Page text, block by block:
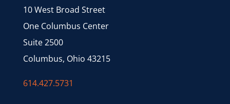
10 West Broad Street
One Columbus Center
Suite 2500
Columbus, Ohio 43215
614.427.5731